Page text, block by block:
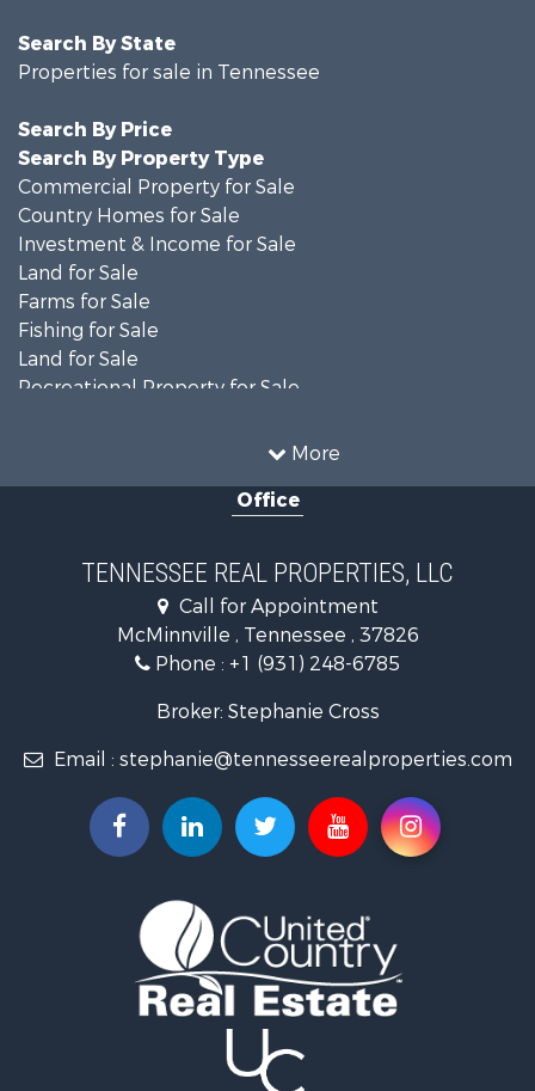
More
Search By State
Properties for sale in Tennessee
Search By Price
Search By Property Type
Commercial Property for Sale
Country Homes for Sale
Investment & Income for Sale
Land for Sale
Farms for Sale
Fishing for Sale
Land for Sale
Recreational Property for Sale
Mountain Property for Sale
Equine Property for Sale
Land for Sale
Recreational Property for Sale
Riverfront Property for Sale
Investment & Income for Sale
Lakefront Property for Sale
Hunting for Sale
Businesses for Sale
Commercial Property for Sale
Vineyards & Wineries for Sale
Log Homes & Cabins for Sale
Luxury for Sale
Office
TENNESSEE REAL PROPERTIES, LLC
Call for Appointment
McMinnville , Tennessee , 37826
Phone : +1 (931) 248-6785
Broker: Stephanie Cross
Email : stephanie@tennesseerealproperties.com